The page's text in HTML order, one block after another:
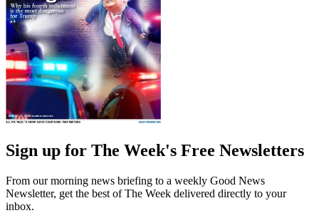
Sign up for The Week's Free Newsletters
From our morning news briefing to a weekly Good News
Newsletter, get the best of The Week delivered directly to your
inbox.